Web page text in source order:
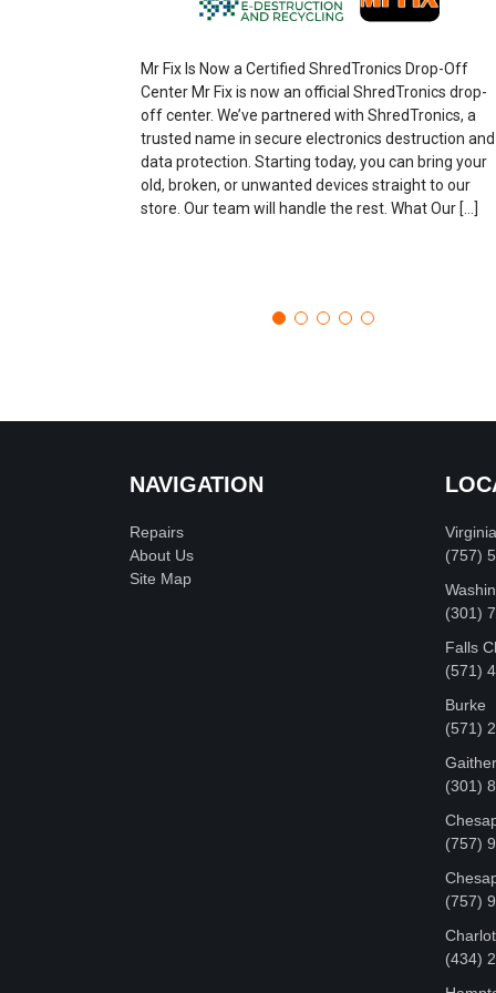
Mr Fix Is Now a Certified ShredTronics Drop-Off
Center Mr Fix is now an official ShredTronics drop-
off center. We’ve partnered with ShredTronics, a
trusted name in secure electronics destruction and
data protection. Starting today, you can bring your
old, broken, or unwanted devices straight to our
store. Our team will handle the rest. What Our […]
NAVIGATION
Repairs
About Us
Site Map
(757)
‪(301)
Falls
(571)
Burke
(571)
(301)
(757)
(757)
‪(434)